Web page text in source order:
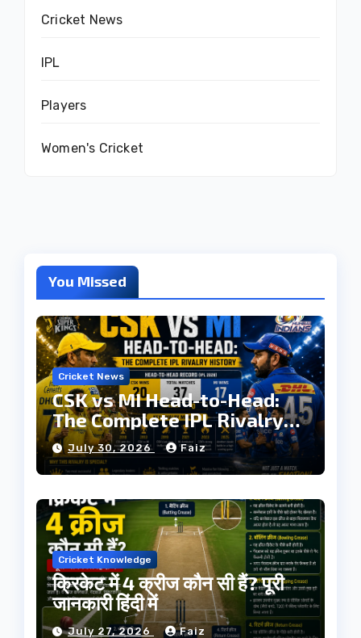
Cricket News
IPL
Players
Women's Cricket
You Missed
Cricket News
CSK vs MI Head-to-Head:
The Complete IPL Rivalry
History
July 30, 2026 Faiz
Cricket Knowledge
क्रिकेट में 4 क्रीज कौन सी हैं? पूरी
जानकारी हिंदी में
July 27, 2026 Faiz